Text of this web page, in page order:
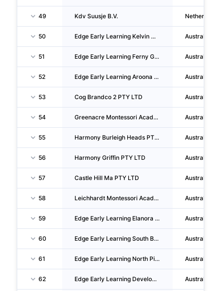
49 Kdv Suusje B.V. Netherlands
50 Edge Early Learning Kelvin Grove PTY LTD Australia
51 Edge Early Learning Ferny Grove PTY LTD Australia
52 Edge Early Learning Aroona PTY LTD Australia
53 Cog Brandco 2 PTY LTD Australia
54 Greenacre Montessori Academy PTY LTD Australia
55 Harmony Burleigh Heads PTY LTD Australia
56 Harmony Griffin PTY LTD Australia
57 Castle Hill Ma PTY LTD Australia
58 Leichhardt Montessori Academy PTY LTD Australia
59 Edge Early Learning Elanora PTY LTD Australia
60 Edge Early Learning South Brisbane PTY LTD Australia
61 Edge Early Learning North Pimpama PTY LTD Australia
62 Edge Early Learning Developments PTY LTD Australia